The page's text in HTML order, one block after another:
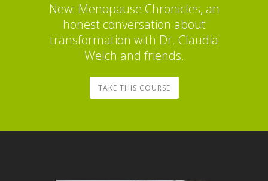
New: Menopause Chronicles, an
honest conversation about
transformation with Dr. Claudia
Welch and friends.
TAKE THIS COURSE